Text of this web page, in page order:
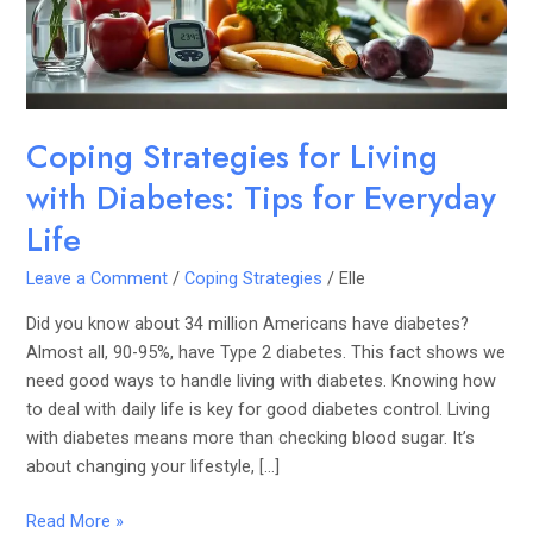
Coping Strategies for Living
with Diabetes: Tips for Everyday
Life
Leave a Comment /Coping Strategies /Elle
Did you know about 34 million Americans have diabetes?
Almost all, 90-95%, have Type 2 diabetes. This fact shows we
need good ways to handle living with diabetes. Knowing how
to deal with daily life is key for good diabetes control. Living
with diabetes means more than checking blood sugar. It’s
about changing your lifestyle, […]
Tips
for
Everyday
Life
Read More »